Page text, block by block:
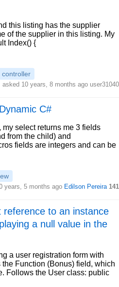
this listing has the supplier
of the supplier in this listing. My
Index() {
controller
asked 10 years, 8 months ago user31040
C#
my select returns me 3 fields
from the child) and
fields are integers and can be
years, 5 months ago Edilson Pereira 141
to an instance
a null value in the
a user registration form with
Function (Bonus) field, which
Follows the User class: public